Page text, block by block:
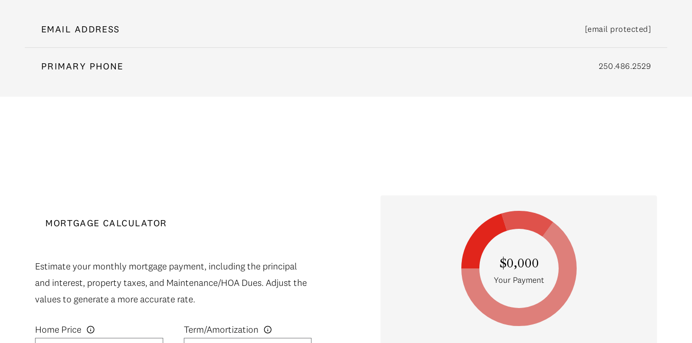
EMAIL ADDRESS [email protected]
PRIMARY PHONE 250.486.2529
MORTGAGE CALCULATOR
Estimate your monthly mortgage payment, including the principal
and interest, property taxes, and Maintenance/HOA Dues. Adjust the
values to generate a more accurate rate.
Home Price
$0,000
Your Payment